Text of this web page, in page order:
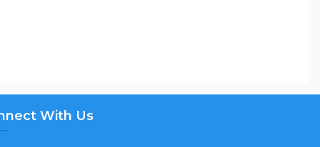
With Us